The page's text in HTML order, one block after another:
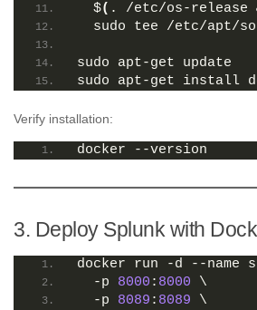
  $
( . /etc/os-release
sudo tee /etc/apt/
sudo apt-get update
sudo apt-get install
Verify installation:
docker --version
3. Deploy Splunk with
docker run -d --name
  -p
8000 : 8000 \
  -p
8089 : 8089 \